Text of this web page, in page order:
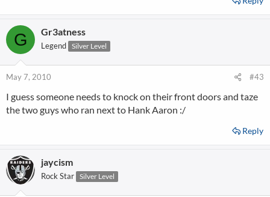
G Gr3atness
Legend Silver Level
May 7, 2010 #43
I guess someone needs to knock on their front doors and taze
the two guys who ran next to Hank Aaron :/
Reply
jaycism
Rock Star Silver Level